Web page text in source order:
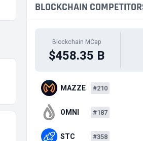
BLOCKCHAIN
Blockchain MCap
$458.35 B
MAZZE #210
OMNI #187
STC #358